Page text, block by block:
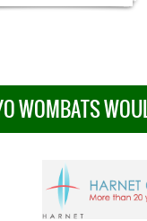
WOMBATS